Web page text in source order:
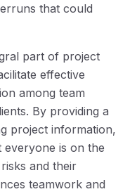
that could
part of project
effective
among team
By providing a
project information,
is on the
and their
teamwork and